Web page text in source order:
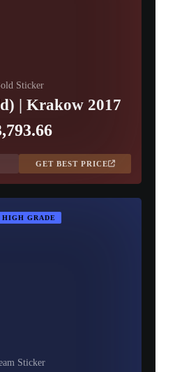
Sticker
| Krakow 2017
GET BEST PRICE
HIGH GRADE
Sticker